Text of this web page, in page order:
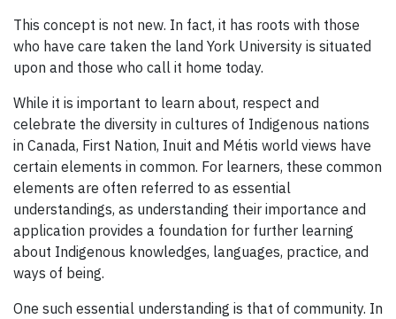
This concept is not new. In fact, it has roots with those
who have care taken the land York University is situated
upon and those who call it home today.
While it is important to learn about, respect and
celebrate the diversity in cultures of Indigenous nations
in Canada, First Nation, Inuit and Métis world views have
certain elements in common. For learners, these common
elements are often referred to as essential
understandings, as understanding their importance and
application provides a foundation for further learning
about Indigenous knowledges, languages, practice, and
ways of being.
One such essential understanding is that of community. In